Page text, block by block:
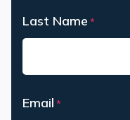
Last Name *
Email *